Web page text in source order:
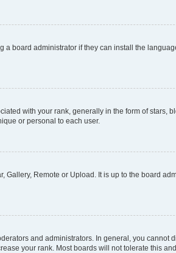
board administrator if they can install the
with your rank, generally in the form of stars,
or personal to each user.
Remote or Upload. It is up to the board
and administrators. In general, you cannot
your rank. Most boards will not tolerate this